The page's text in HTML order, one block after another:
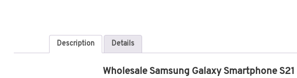
Description Details
Wholesale Samsung Galaxy Smartphone S21